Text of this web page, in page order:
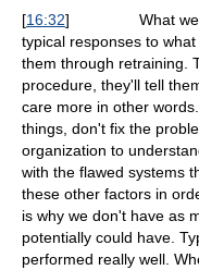
[16:32] What we very
typical responses to
them through retraining.
procedure, they'll tell
care more in other
things, don't fix the
organization to
with the flawed systems
these other factors in
is why we don't have as
potentially could have.
performed really well.